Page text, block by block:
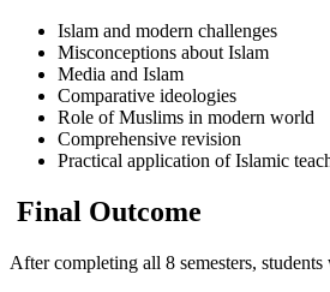
Islam and modern challenges
Misconceptions about Islam
Media and Islam
Comparative ideologies
Role of Muslims in modern world
Comprehensive revision
Practical application of Islamic
Final Outcome
After completing all 8 semesters,